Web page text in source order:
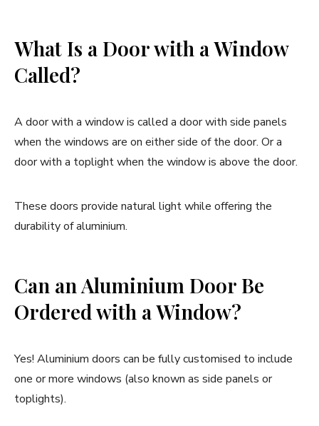
What Is a Door with a Window
Called?
A door with a window is called a door with side panels
when the windows are on either side of the door. Or a
door with a toplight when the window is above the door.
These doors provide natural light while offering the
durability of aluminium.
Can an Aluminium Door Be
Ordered with a Window?
Yes! Aluminium doors can be fully customised to include
one or more windows (also known as side panels or
toplights).